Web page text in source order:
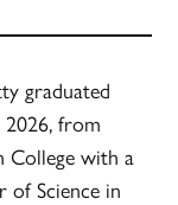
graduated
2026, from
College with a
of Science in